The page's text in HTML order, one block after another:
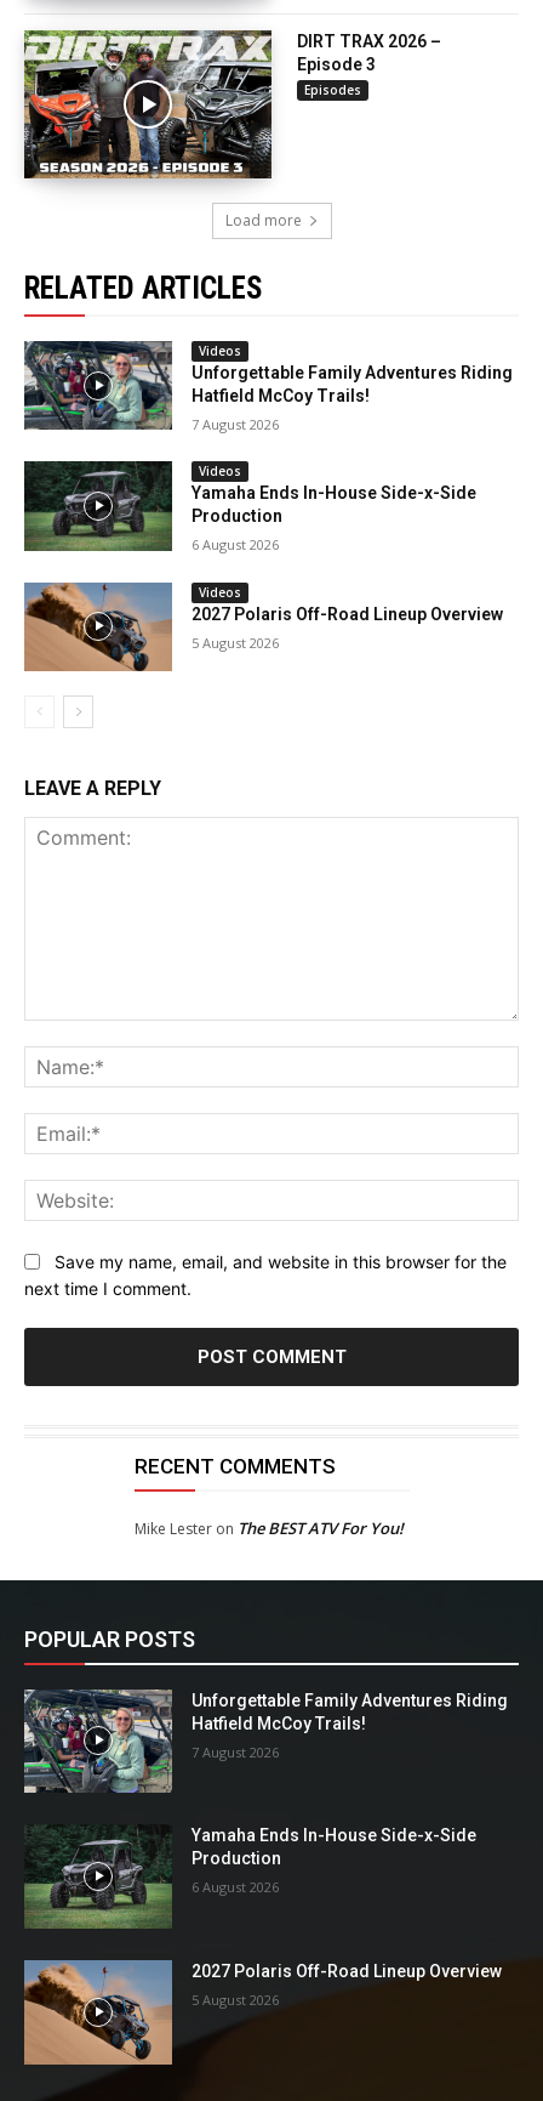
DIRT TRAX 2026 –
Episode 3
Episodes
Load more
RELATED ARTICLES
Videos
Unforgettable Family Adventures Riding
Hatfield McCoy Trails!
7 August 2026
Videos
Yamaha Ends In-House Side-x-Side
Production
6 August 2026
Videos
2027 Polaris Off-Road Lineup Overview
5 August 2026
LEAVE A REPLY
Save my name, email, and website in this browser for the
next time I comment.
RECENT COMMENTS
Mike Lesteron The BEST ATV For You!
POPULAR POSTS
Unforgettable Family Adventures Riding
Hatfield McCoy Trails!
7 August 2026
Yamaha Ends In-House Side-x-Side
Production
6 August 2026
2027 Polaris Off-Road Lineup Overview
5 August 2026